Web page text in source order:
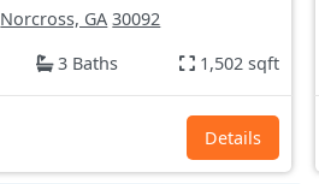
Norcross, GA 30092
3 Baths 1,502 sqft
Details